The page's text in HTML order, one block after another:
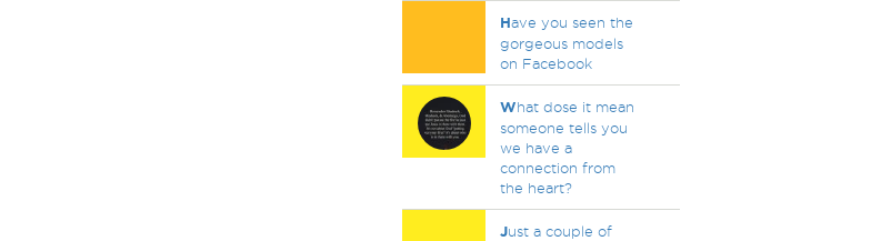
Have you seen the
gorgeous models
on Facebook
What dose it mean
someone tells you
we have a
connection from
the heart?
Just a couple of